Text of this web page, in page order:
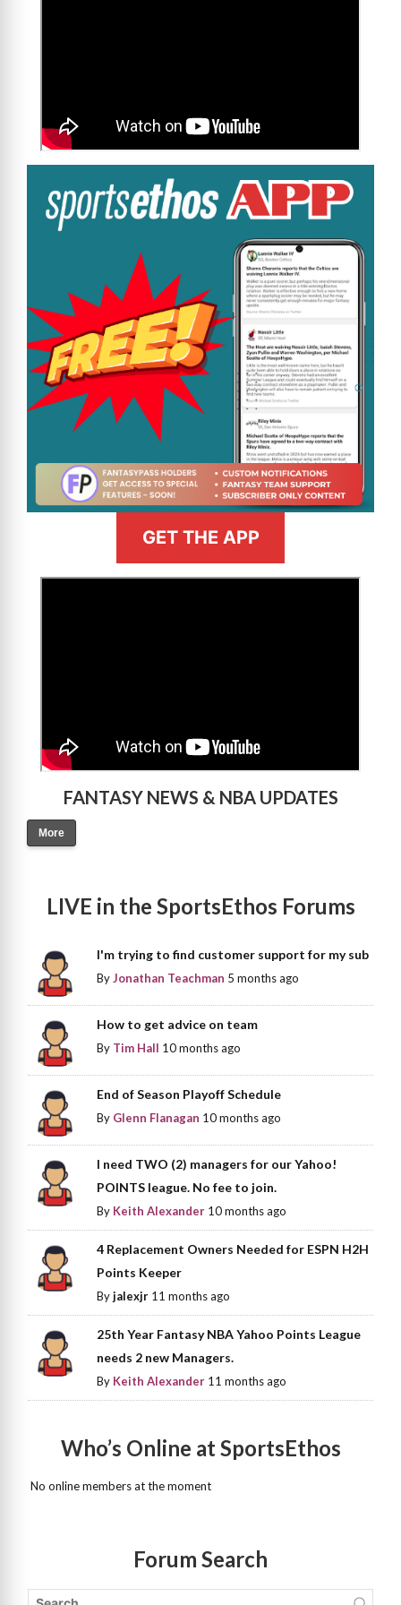
GET THE APP
FANTASY NEWS & NBA UPDATES
More
LIVE in the SportsEthos Forums
I'm trying to find customer support for my sub
ByJonathan Teachman 5 months ago
How to get advice on team
By Tim Hall 10 months ago
End of Season Playoff Schedule
By Glenn Flanagan 10 months ago
I need TWO (2) managers for our Yahoo!
POINTS league. No fee to join.
By Keith Alexander 10 months ago
4 Replacement Owners Needed for ESPN H2H
Points Keeper
Byjalexjr 11 months ago
25th Year Fantasy NBA Yahoo Points League
needs 2 new Managers.
By Keith Alexander 11 months ago
Who’s Online at SportsEthos
No online members at the moment
Forum Search